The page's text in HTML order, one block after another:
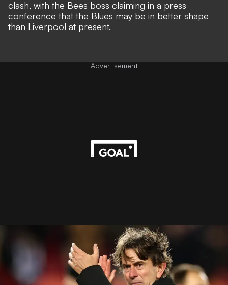
clash, with the Bees boss claiming in a press
conference that the Blues may be in better shape
than Liverpool at present.
Advertisement